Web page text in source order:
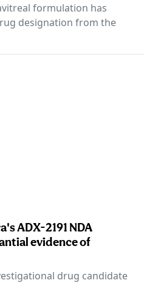
formulation has
designation from the
ADX-2191 NDA
evidence of
drug candidate